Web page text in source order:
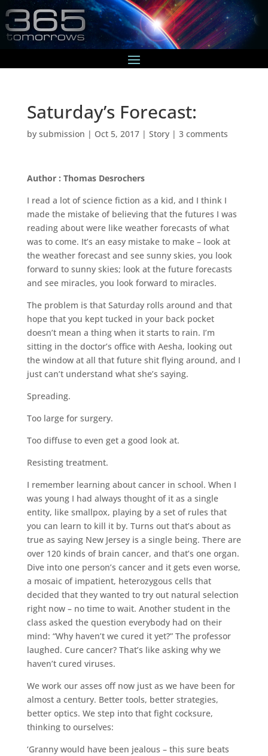
Saturday’s Forecast:
by submission | Oct 5, 2017| Story| 3 comments
Author : Thomas Desrochers
I read a lot of science fiction as a kid, and I think I
made the mistake of believing that the futures I was
reading about were like weather forecasts of what
was to come. It’s an easy mistake to make – look at
the weather forecast and see sunny skies, you look
forward to sunny skies; look at the future forecasts
and see miracles, you look forward to miracles.
The problem is that Saturday rolls around and that
hope that you kept tucked in your back pocket
doesn’t mean a thing when it starts to rain. I’m
sitting in the doctor’s office with Aesha, looking out
the window at all that future shit flying around, and I
just can’t understand what she’s saying.
Spreading.
Too large for surgery.
Too diffuse to even get a good look at.
Resisting treatment.
I remember learning about cancer in school. When I
was young I had always thought of it as a single
entity, like smallpox, playing by a set of rules that
you can learn to kill it by. Turns out that’s about as
true as saying New Jersey is a single being. There are
over 120 kinds of brain cancer, and that’s one organ.
Dive into one person’s cancer and it gets even worse,
a mosaic of impatient, heterozygous cells that
decided that they wanted to try out natural selection
right now – no time to wait. Another student in the
class asked the question everybody had on their
mind: “Why haven’t we cured it yet?” The professor
laughed. Cure cancer? That’s like asking why we
haven’t cured viruses.
We work our asses off now just as we have been for
almost a century. Better tools, better strategies,
better optics. We step into that fight cocksure,
thinking to ourselves:
‘Granny would have been jealous – this sure beats